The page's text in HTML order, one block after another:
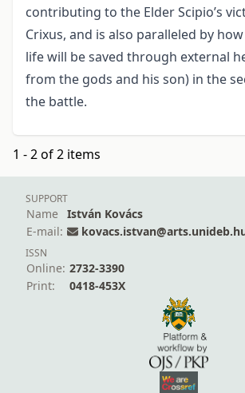
contributing to the Elder Scipio’s
Crixus, and is also paralleled by
life will be saved through external
from the gods and his son) in the
the battle.
1 - 2 of 2 items
SUPPORT
Name
István Kovács
E-mail:
ISSN
Online: 2732-3390
Print:
0418-453X